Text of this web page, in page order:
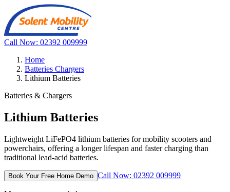
Call Now: 02392 009999
Home
Batteries Chargers
Lithium Batteries
Batteries & Chargers
Lithium Batteries
Lightweight LiFePO4 lithium batteries for mobility scooters and
powerchairs, offering a longer lifespan and faster charging than
traditional lead-acid batteries.
Book Your Free Home Demo Call Now: 02392 009999